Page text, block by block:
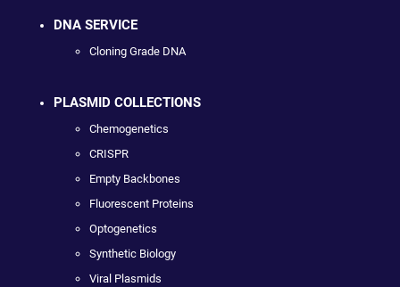
DNA SERVICE
Cloning Grade DNA
PLASMID COLLECTIONS
Chemogenetics
CRISPR
Empty Backbones
Fluorescent Proteins
Optogenetics
Synthetic Biology
Viral Plasmids